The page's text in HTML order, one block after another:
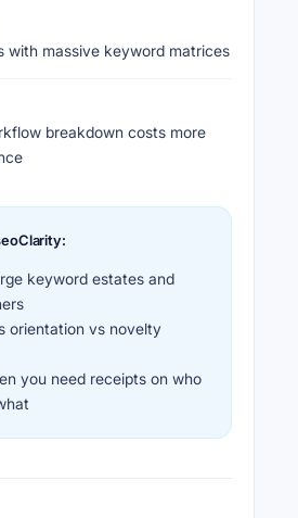
with massive keyword matrices
breakdown costs more
keyword estates and
orientation vs novelty
you need receipts on who